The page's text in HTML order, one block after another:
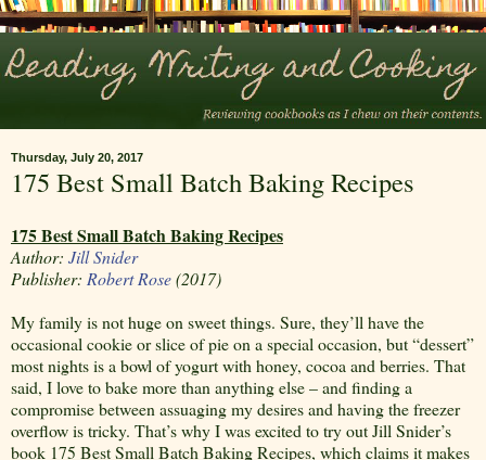
Thursday, July 20, 2017
175 Best Small Batch Baking Recipes
175 Best Small Batch Baking Recipes
Author: Jill Snider
Publisher: Robert Rose(2017)
My family is not huge on sweet things. Sure, they’ll have the
occasional cookie or slice of pie on a special occasion, but “dessert”
most nights is a bowl of yogurt with honey, cocoa and berries. That
said, I love to bake more than anything else – and finding a
compromise between assuaging my desires and having the freezer
overflow is tricky. That’s why I was excited to try out Jill Snider’s
book 175 Best Small Batch Baking Recipes, which claims it makes